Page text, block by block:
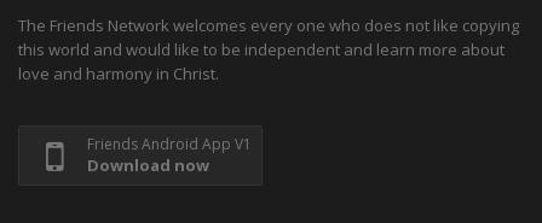
The Friends Network welcomes every one who does not like copying
this world and would like to be independent and learn more about
love and harmony in Christ.
Friends Android App V1
Download now